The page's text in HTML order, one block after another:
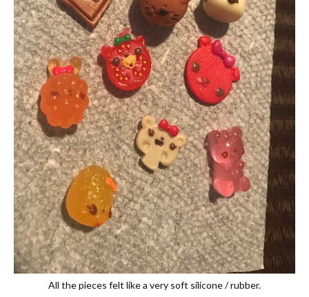
All the pieces felt like a very soft silicone / rubber.